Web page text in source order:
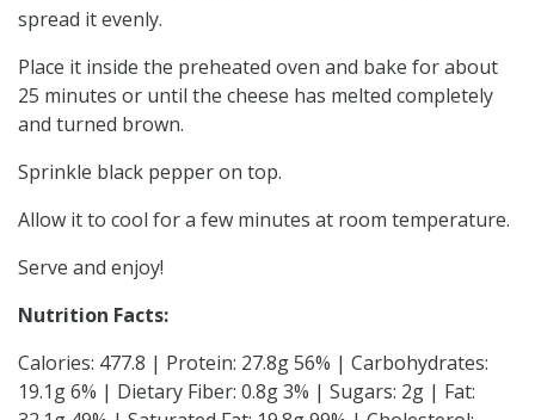
spread it evenly.
Place it inside the preheated oven and bake for about
25 minutes or until the cheese has melted completely
and turned brown.
Sprinkle black pepper on top.
Allow it to cool for a few minutes at room temperature.
Serve and enjoy!
Nutrition Facts:
Calories: 477.8 | Protein: 27.8g 56% | Carbohydrates:
19.1g 6% | Dietary Fiber: 0.8g 3% | Sugars: 2g | Fat: